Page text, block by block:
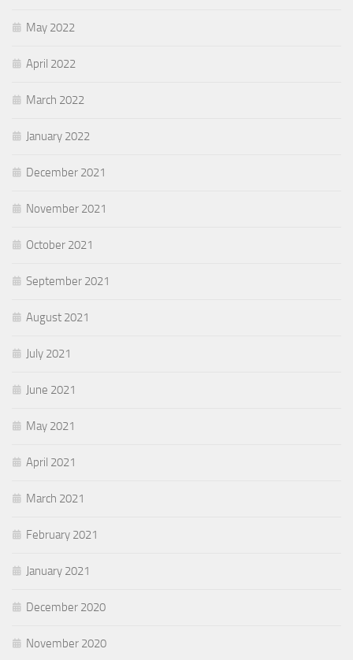
May 2022
April 2022
March 2022
January 2022
December 2021
November 2021
October 2021
September 2021
August 2021
July 2021
June 2021
May 2021
April 2021
March 2021
February 2021
January 2021
December 2020
November 2020